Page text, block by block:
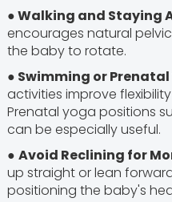
● Walking and Staying
encourages natural
the baby to rotate.
● Swimming or
activities improve
Prenatal yoga positions
can be especially useful.
● Avoid Reclining for
up straight or lean
positioning the baby's